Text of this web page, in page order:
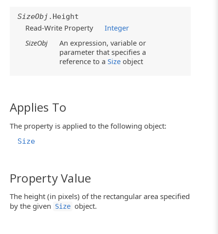
SizeObj .Height
Read-Write Property
Integer
SizeObj
An expression, variable or
parameter that specifies a
reference to aSize object
Applies To
The property is applied to the following object:
Size
Property Value
The height (in pixels) of the rectangular area specified
by the given
Size object.